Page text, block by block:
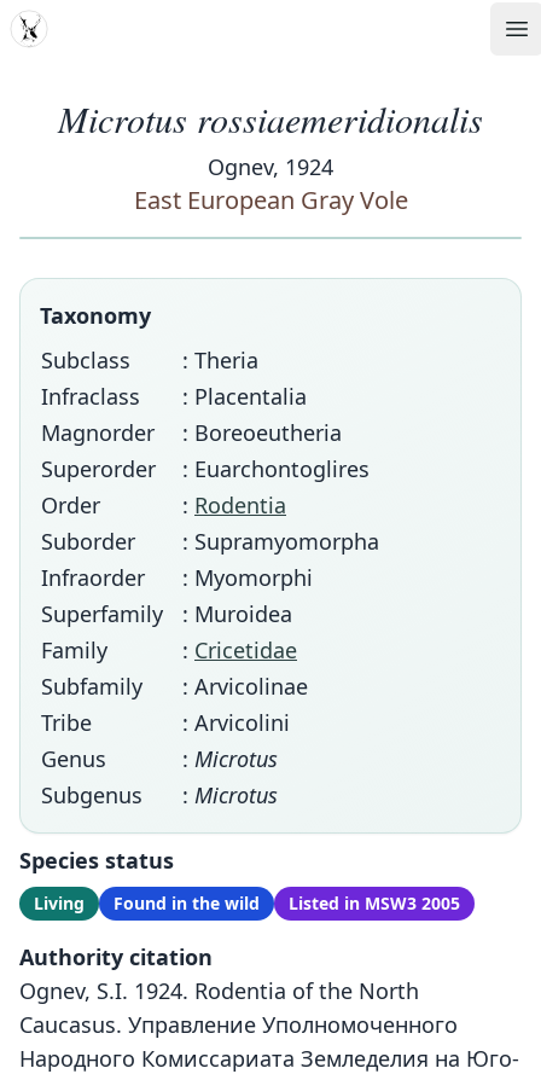
MDD
Microtus rossiaemeridionalis
Ognev, 1924
East European Gray Vole
Taxonomy
Subclass
: Theria
Infraclass
: Placentalia
Magnorder
: Boreoeutheria
Superorder
: Euarchontoglires
Order
: Rodentia
Suborder
: Supramyomorpha
Infraorder
: Myomorphi
Superfamily
: Muroidea
Family
: Cricetidae
Subfamily
: Arvicolinae
Tribe
: Arvicolini
Genus
: Microtus
Subgenus
: Microtus
Species status
Living Found in the wild Listed in MSW3 2005
Authority citation
Ognev, S.I. 1924. Rodentia of the North
Caucasus. Управление Уполномоченного
Народного Комиссариата Земледелия на Юго-